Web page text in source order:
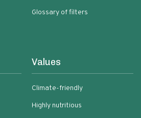
Glossary of filters
Values
Climate-friendly
Highly nutritious